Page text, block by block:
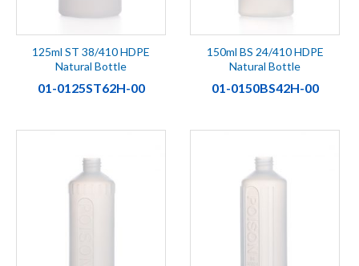
125ml ST 38/410 HDPE
Natural Bottle
01-0125ST62H-00
150ml BS 24/410 HDPE
Natural Bottle
01-0150BS42H-00